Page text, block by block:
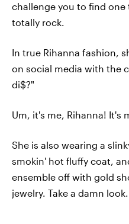
challenge you to find
totally rock.
In true Rihanna fashion,
on social media with the
di$?"
Um, it's me, Rihanna! It's
She is also wearing a
smokin' hot fluffy coat,
ensemble off with gold
jewelry. Take a damn look.